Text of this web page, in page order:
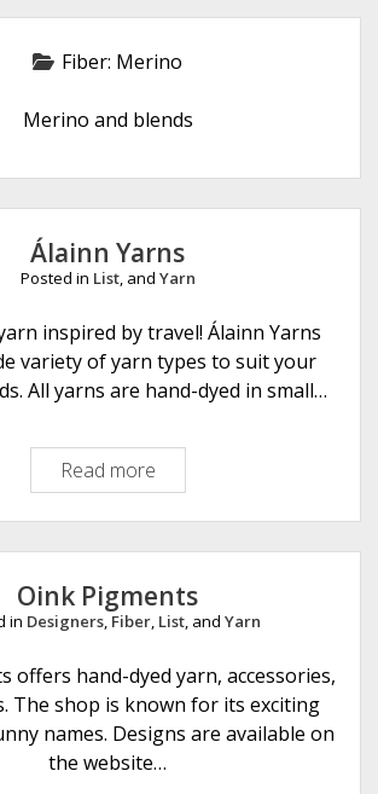
n
u
Fiber: Merino
Merino and blends
Álainn Yarns
Posted in List, and Yarn
inspired by travel! Álainn Yarns
variety of yarn types to suit your
All yarns are hand-dyed in small…
Read more
l
a
i
n
n
a
r
n
Oink Pigments
in Designers, Fiber, List, and Yarn
offers hand-dyed yarn, accessories,
The shop is known for its exciting
names. Designs are available on
the website…